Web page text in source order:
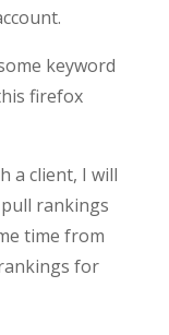
keyword
firefox
a client, I will
rankings
time from
for